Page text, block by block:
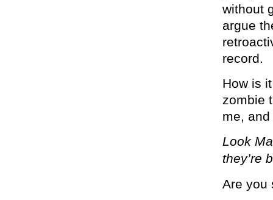
without
argue
record.
How is
zombie
me,
Look
they’re
Are you